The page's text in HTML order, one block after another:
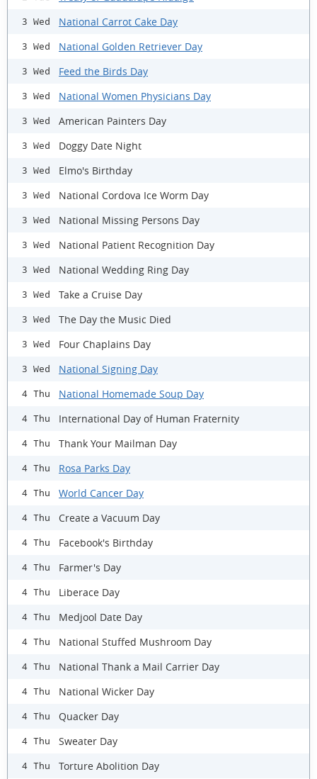
3 Wed National Carrot Cake Day
3 Wed National Golden Retriever Day
3 Wed Feed the Birds Day
3 Wed National Women Physicians Day
3 Wed American Painters Day
3 Wed Doggy Date Night
3 Wed Elmo's Birthday
3 Wed National Cordova Ice Worm Day
3 Wed National Missing Persons Day
3 Wed National Patient Recognition Day
3 Wed National Wedding Ring Day
3 Wed Take a Cruise Day
3 Wed The Day the Music Died
3 Wed Four Chaplains Day
3 Wed National Signing Day
4 Thu National Homemade Soup Day
4 Thu International Day of Human Fraternity
4 Thu Thank Your Mailman Day
4 Thu Rosa Parks Day
4 Thu World Cancer Day
4 Thu Create a Vacuum Day
4 Thu Facebook's Birthday
4 Thu Farmer's Day
4 Thu Liberace Day
4 Thu Medjool Date Day
4 Thu National Stuffed Mushroom Day
4 Thu National Thank a Mail Carrier Day
4 Thu National Wicker Day
4 Thu Quacker Day
4 Thu Sweater Day
4 Thu Torture Abolition Day